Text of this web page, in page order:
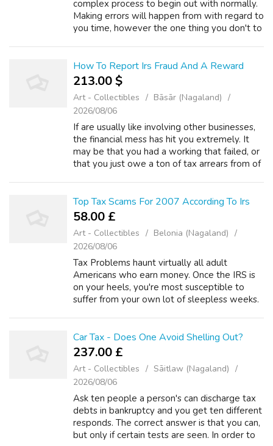
complex process to begin out with normally.
Making errors will happen from with regard to
you time, however the one thing you don't to
How To Report Irs Fraud And A Reward
213.00 $
Art - Collectibles
Bāsār (Nagaland)
2026/08/06
If are usually like involving other businesses,
the financial mess has hit you extremely. It
may be that you had a working that failed, or
that you just owe a ton of tax arrears from of
Top Tax Scams For 2007 According To Irs
58.00 £
Art - Collectibles
Belonia (Nagaland)
2026/08/06
Tax Problems haunt virtually all adult
Americans who earn money. Once the IRS is
on your heels, you're most susceptible to
suffer from your own lot of sleepless weeks.
Car Tax - Does One Avoid Shelling Out?
237.00 £
Art - Collectibles
Sāitlaw (Nagaland)
2026/08/06
Ask ten people a person's can discharge tax
debts in bankruptcy and you get ten different
responds. The correct answer is that you can,
but only if certain tests are seen. In order to